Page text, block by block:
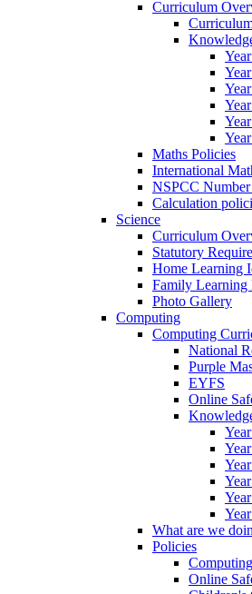
Curriculum
Year
Maths Policies
International
NSPCC
Calculation
Science
Curriculum
Statutory
Home Learning
Family Learning
Photo Gallery
Computing
Computing
National
Purple
EYFS
Online
Year
What are we
Policies
Online